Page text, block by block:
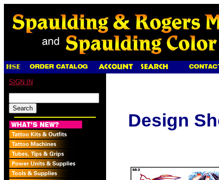
SIGN IN
Design